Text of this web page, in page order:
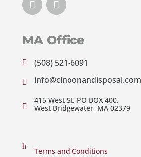
MA Office
 (508) 521-6091
 info@clnoonandisposal.com

415 West St. PO BOX 400,
West Bridgewater, MA 02379
h
Terms and Conditions